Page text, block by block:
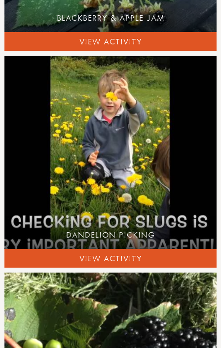
BLACKBERRY & APPLE JAM
VIEW ACTIVITY
DANDELION PICKING
VIEW ACTIVITY